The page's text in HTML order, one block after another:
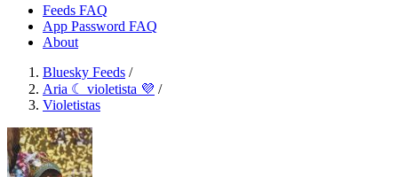
Feeds FAQ
App Password FAQ
About
Bluesky Feeds /
Aria ☾ violetista 💜 /
Violetistas